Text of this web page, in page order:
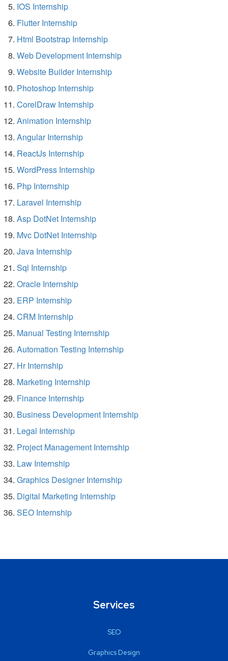
IOS Internship
Flutter Internship
Html Bootstrap Internship
Web Development Internship
Website Builder Internship
Photoshop Internship
CorelDraw Internship
Animation Internship
Angular Internship
ReactJs Internship
WordPress Internship
Php Internship
Laravel Internship
Asp DotNet Internship
Mvc DotNet Internship
Java Internship
Sql Internship
Oracle Internship
ERP Internship
CRM Internship
Manual Testing Internship
Automation Testing Internship
Hr Internship
Marketing Internship
Finance Internship
Business Development Internship
Legal Internship
Project Management Internship
Law Internship
Graphics Designer Internship
Digital Marketing Internship
SEO Internship
Services
SEO
Graphics Design